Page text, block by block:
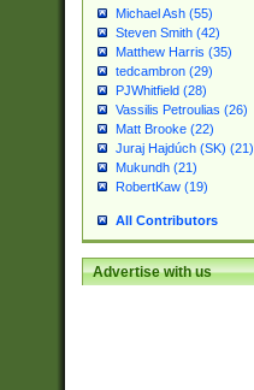
Michael Ash (55)
Steven Smith (42)
Matthew Harris (35)
tedcambron (29)
PJWhitfield (28)
Vassilis Petroulias (26)
Matt Brooke (22)
Juraj Hajdúch (SK) (21)
Mukundh (21)
RobertKaw (19)
All Contributors
Advertise with us